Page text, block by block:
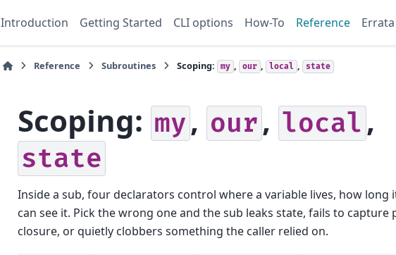
Introduction Getting Started CLI options How-To Reference Errata
Reference Subroutines Scoping: my , our , local , state
Scoping: my , our , local ,
state
Inside a sub, four declarators control where a variable lives, how long
can see it. Pick the wrong one and the sub leaks state, fails to capture
closure, or quietly clobbers something the caller relied on.